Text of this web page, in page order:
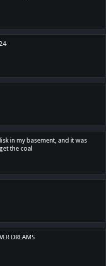
in my basement, and it was
the coal
DREAMS